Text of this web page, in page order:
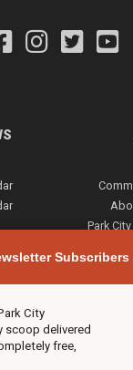
Subscribers
City
delivered
free,
Park